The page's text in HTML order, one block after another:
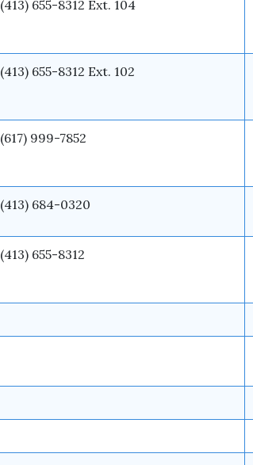
(413) 655-8312 Ext. 104
(413) 655-8312 Ext. 102
(617) 999-7852
(413) 684-0320
(413) 655-8312